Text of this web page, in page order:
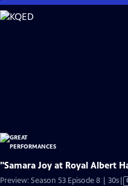
Skip
to
"Samara Joy at Royal Albert
Preview: Season 53 Episode 8 | 30s